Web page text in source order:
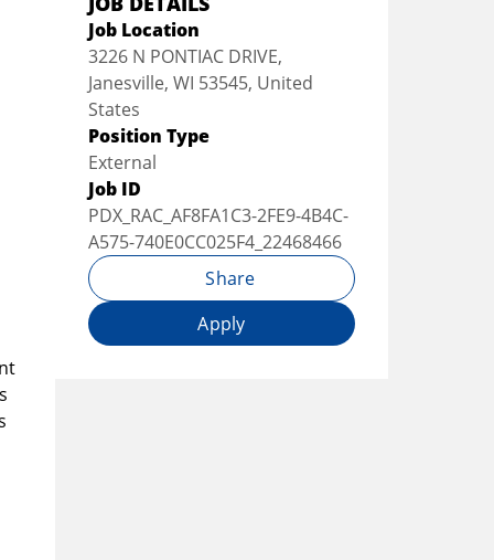
Job Location
3226 N PONTIAC DRIVE,
Janesville, WI 53545, United
States
Position Type
External
Job ID
PDX_RAC_AF8FA1C3-2FE9-4B4C-
A575-740E0CC025F4_22468466
Share
Apply